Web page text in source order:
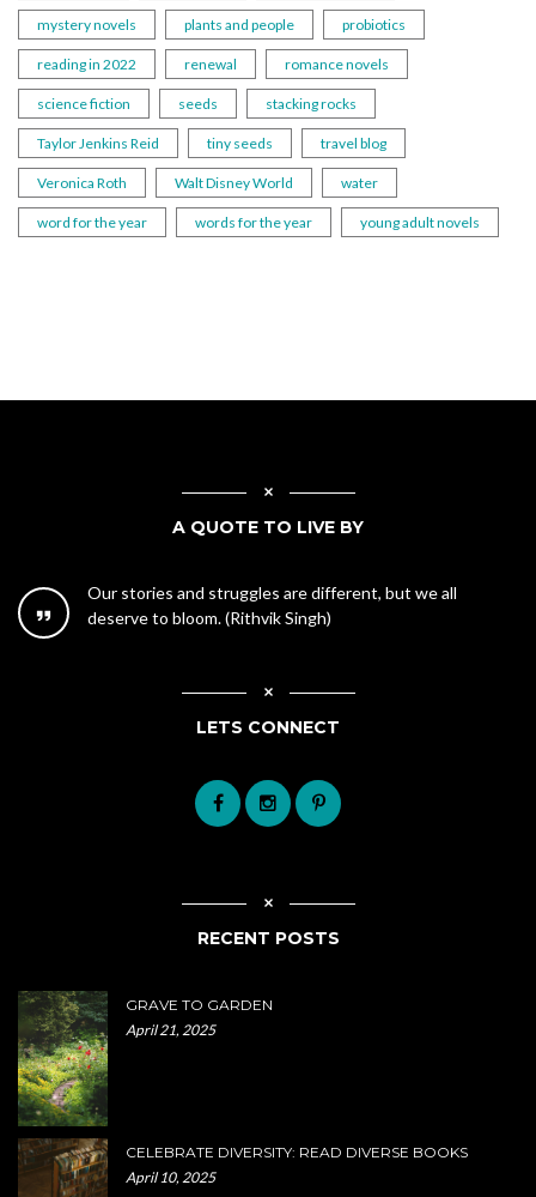
mystery novels plants and people probiotics
reading in 2022 renewal romance novels
science fiction seeds stacking rocks
Taylor Jenkins Reid tiny seeds travel blog
Veronica Roth Walt Disney World water
word for the year words for the year young adult novels
A QUOTE TO LIVE BY
Our stories and struggles are different, but we all
deserve to bloom. (Rithvik Singh)
LETS CONNECT
RECENT POSTS
GRAVE TO GARDEN
April 21, 2025
CELEBRATE DIVERSITY: READ DIVERSE BOOKS
April 10, 2025